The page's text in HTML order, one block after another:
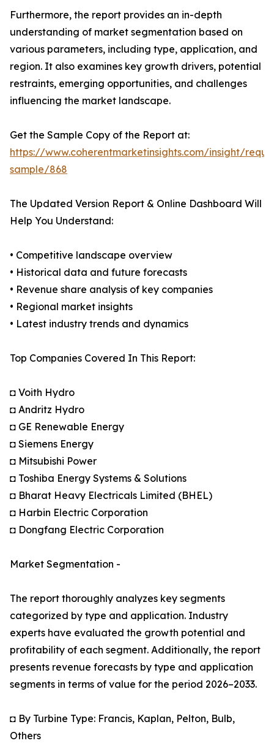
Furthermore, the report provides an in-depth
understanding of market segmentation based on
various parameters, including type, application, and
region. It also examines key growth drivers, potential
restraints, emerging opportunities, and challenges
influencing the market landscape.
Get the Sample Copy of the Report at:
https://www.coherentmarketinsights.com/insight/
sample/868
The Updated Version Report & Online Dashboard Will
Help You Understand:
• Competitive landscape overview
• Historical data and future forecasts
• Revenue share analysis of key companies
• Regional market insights
• Latest industry trends and dynamics
Top Companies Covered In This Report:
◘ Voith Hydro
◘ Andritz Hydro
◘ GE Renewable Energy
◘ Siemens Energy
◘ Mitsubishi Power
◘ Toshiba Energy Systems & Solutions
◘ Bharat Heavy Electricals Limited (BHEL)
◘ Harbin Electric Corporation
◘ Dongfang Electric Corporation
Market Segmentation -
The report thoroughly analyzes key segments
categorized by type and application. Industry
experts have evaluated the growth potential and
profitability of each segment. Additionally, the report
presents revenue forecasts by type and application
segments in terms of value for the period 2026–2033.
◘ By Turbine Type: Francis, Kaplan, Pelton, Bulb,
Others